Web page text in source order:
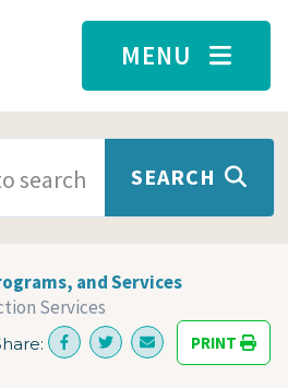
MENU
SEARCH
and Services
Services
PRINT